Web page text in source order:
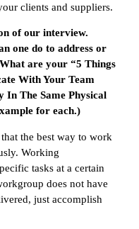
clients and suppliers.
of our interview.
one do to address or
are your “5 Things
With Your Team
In The Same Physical
for each.)
the best way to work
Working
tasks at a certain
does not have
just accomplish